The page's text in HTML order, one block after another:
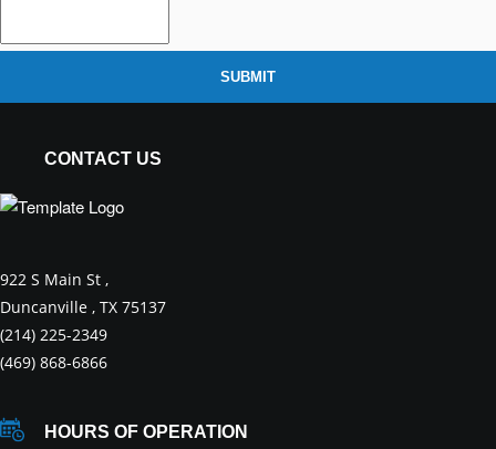
SUBMIT
CONTACT US
922 S Main St ,
Duncanville , TX 75137
(214) 225-2349
(469) 868-6866
HOURS OF OPERATION